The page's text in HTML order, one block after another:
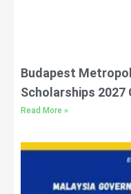
Budapest
Scholarships 2027
Read More »